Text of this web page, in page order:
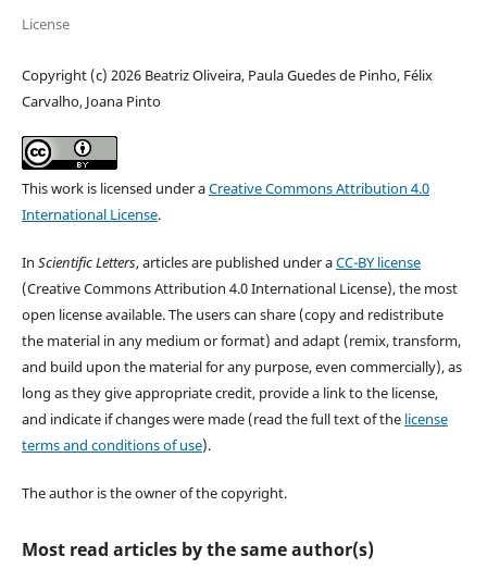
License
Copyright (c) 2026 Beatriz Oliveira, Paula Guedes de Pinho, Félix
Carvalho, Joana Pinto
This work is licensed under aCreative Commons Attribution 4.0
International License.
In Scientific Letters, articles are published under aCC-BY license
(Creative Commons Attribution 4.0 International License), the most
open license available. The users can share (copy and redistribute
the material in any medium or format) and adapt (remix, transform,
and build upon the material for any purpose, even commercially), as
long as they give appropriate credit, provide a link to the license,
and indicate if changes were made (read the full text of the license
terms and conditions of use).
The author is the owner of the copyright.
Most read articles by the same author(s)